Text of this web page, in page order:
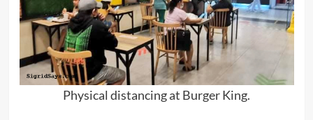
Physical distancing at Burger King.